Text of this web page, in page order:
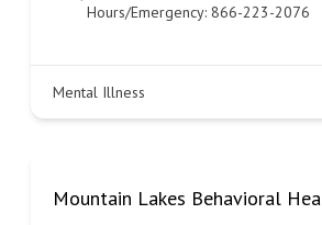
Hours/Emergency: 866-223-2076
Mental Illness
Mountain Lakes Behavioral